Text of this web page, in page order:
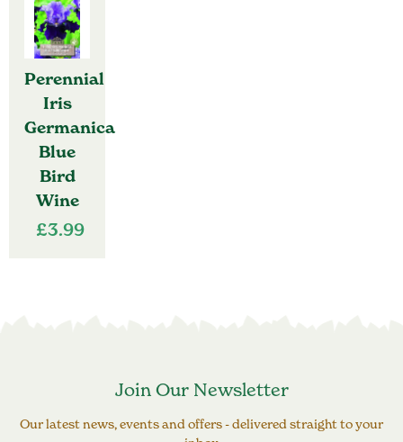
Perennial
Iris
Germanica
Blue
Bird
Wine
£3.99
Join Our Newsletter
Our latest news, events and offers - delivered straight to your